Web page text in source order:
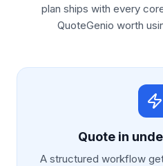
plan ships with every
QuoteGenio worth
Quote in
A structured workflow